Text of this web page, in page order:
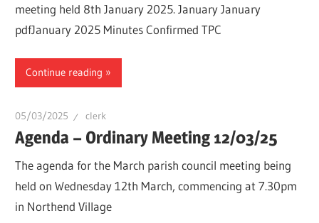
meeting held 8th January 2025. January January
pdfJanuary 2025 Minutes Confirmed TPC
Continue reading
05/03/2025 clerk
Agenda – Ordinary Meeting 12/03/25
The agenda for the March parish council meeting being
held on Wednesday 12th March, commencing at 7.30pm
in Northend Village